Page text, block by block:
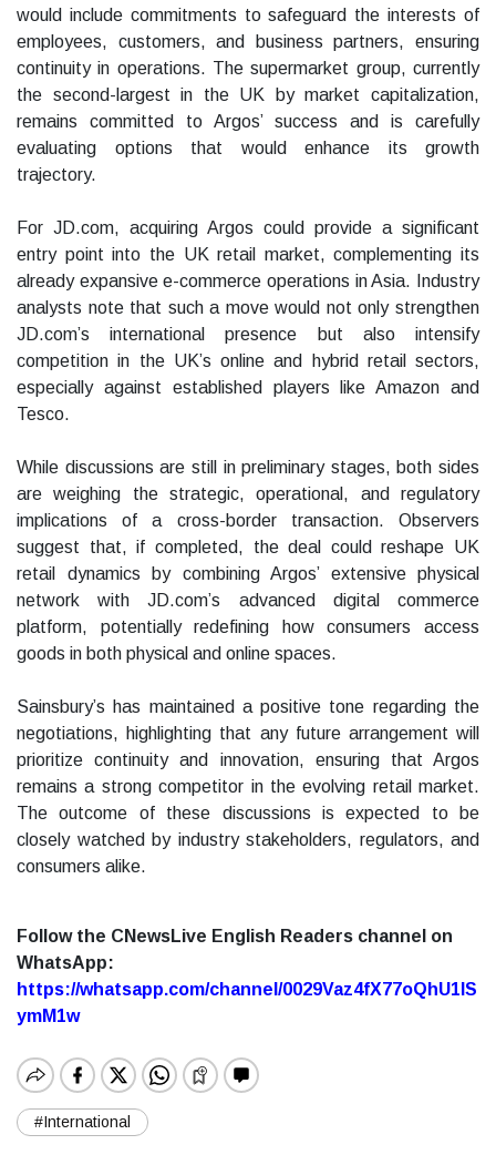
would include commitments to safeguard the interests of
employees, customers, and business partners, ensuring
continuity in operations. The supermarket group, currently
the second-largest in the UK by market capitalization,
remains committed to Argos’ success and is carefully
evaluating options that would enhance its growth
trajectory.
For JD.com, acquiring Argos could provide a significant
entry point into the UK retail market, complementing its
already expansive e-commerce operations in Asia. Industry
analysts note that such a move would not only strengthen
JD.com’s international presence but also intensify
competition in the UK’s online and hybrid retail sectors,
especially against established players like Amazon and
Tesco.
While discussions are still in preliminary stages, both sides
are weighing the strategic, operational, and regulatory
implications of a cross-border transaction. Observers
suggest that, if completed, the deal could reshape UK
retail dynamics by combining Argos’ extensive physical
network with JD.com’s advanced digital commerce
platform, potentially redefining how consumers access
goods in both physical and online spaces.
Sainsbury’s has maintained a positive tone regarding the
negotiations, highlighting that any future arrangement will
prioritize continuity and innovation, ensuring that Argos
remains a strong competitor in the evolving retail market.
The outcome of these discussions is expected to be
closely watched by industry stakeholders, regulators, and
consumers alike.
Follow the CNewsLive English Readers channel on
WhatsApp:
https://whatsapp.com/channel/0029Vaz4fX77oQhU1lS
ymM1w
#International